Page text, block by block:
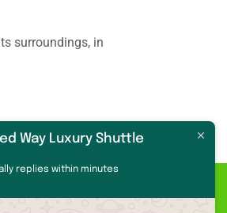
surroundings, in
Way Luxury Shuttle
replies within minutes